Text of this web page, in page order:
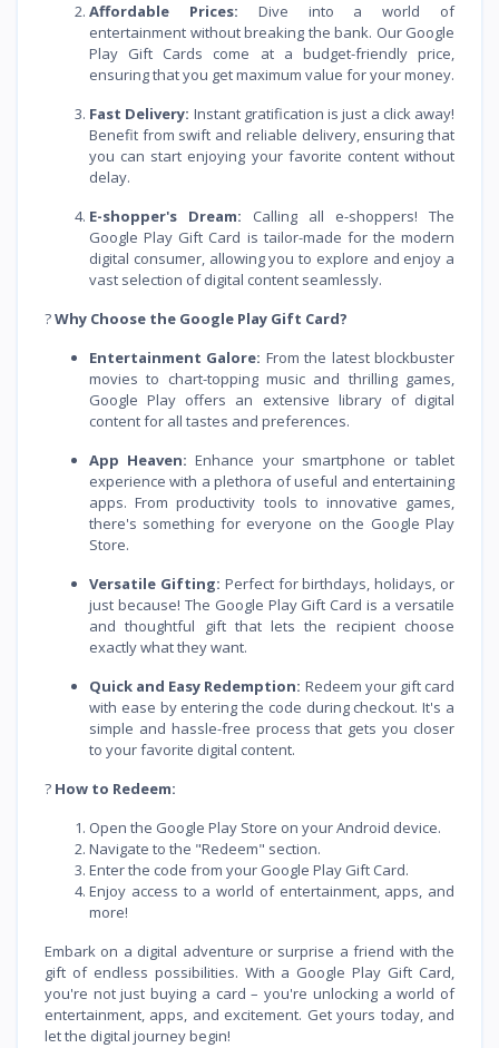
Affordable Prices: Dive into a world of
entertainment without breaking the bank. Our Google
Play Gift Cards come at a budget-friendly price,
ensuring that you get maximum value for your money.
Fast Delivery: Instant gratification is just a click away!
Benefit from swift and reliable delivery, ensuring that
you can start enjoying your favorite content without
delay.
E-shopper's Dream: Calling all e-shoppers! The
Google Play Gift Card is tailor-made for the modern
digital consumer, allowing you to explore and enjoy a
vast selection of digital content seamlessly.
?Why Choose the Google Play Gift Card?
Entertainment Galore: From the latest blockbuster
movies to chart-topping music and thrilling games,
Google Play offers an extensive library of digital
content for all tastes and preferences.
App Heaven: Enhance your smartphone or tablet
experience with a plethora of useful and entertaining
apps. From productivity tools to innovative games,
there's something for everyone on the Google Play
Store.
Versatile Gifting: Perfect for birthdays, holidays, or
just because! The Google Play Gift Card is a versatile
and thoughtful gift that lets the recipient choose
exactly what they want.
Quick and Easy Redemption: Redeem your gift card
with ease by entering the code during checkout. It's a
simple and hassle-free process that gets you closer
to your favorite digital content.
? How to Redeem:
Open the Google Play Store on your Android device.
Navigate to the "Redeem" section.
Enter the code from your Google Play Gift Card.
Enjoy access to a world of entertainment, apps, and
more!
Embark on a digital adventure or surprise a friend with the
gift of endless possibilities. With a Google Play Gift Card,
you're not just buying a card – you're unlocking a world of
entertainment, apps, and excitement. Get yours today, and
let the digital journey begin!